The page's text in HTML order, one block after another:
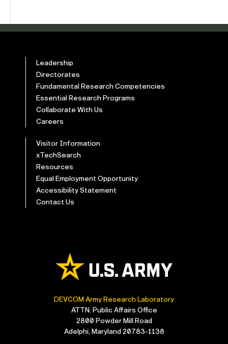
Leadership
Directorates
Fundamental Research Competencies
Essential Research Programs
Collaborate With Us
Careers
Visitor Information
xTechSearch
Resources
Equal Employment Opportunity
Accessibility Statement
Contact Us
DEVCOM Army Research Laboratory
ATTN: Public Affairs Office
2800 Powder Mill Road
Adelphi, Maryland 20783-1138